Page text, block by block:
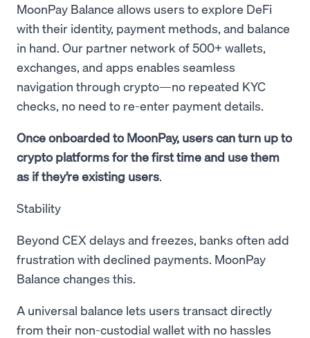
MoonPay Balance allows users to explore DeFi
with their identity, payment methods, and balance
in hand. Our partner network of 500+ wallets,
exchanges, and apps enables seamless
navigation through crypto—no repeated KYC
checks, no need to re-enter payment details.
Once onboarded to MoonPay, users can turn up to
crypto platforms for the first time and use them
as if they’re existing users.
Stability
Beyond CEX delays and freezes, banks often add
frustration with declined payments. MoonPay
Balance changes this.
A universal balance lets users transact directly
from their non-custodial wallet with no hassles